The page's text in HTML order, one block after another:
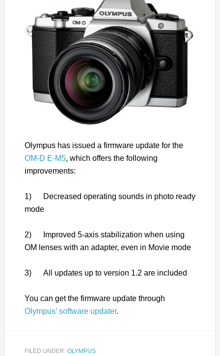
Olympus has issued a firmware update for the
OM-D E-M5, which offers the following
improvements:
1) Decreased operating sounds in photo ready
mode
2) Improved 5-axis stabilization when using
OM lenses with an adapter, even in Movie mode
3) All updates up to version 1.2 are included
You can get the firmware update through
Olympus’ software updater.
FILED UNDER: OLYMPUS